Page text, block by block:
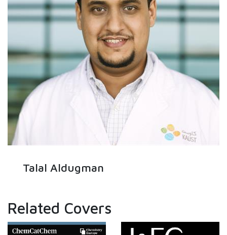
Talal Aldugman
Related Covers